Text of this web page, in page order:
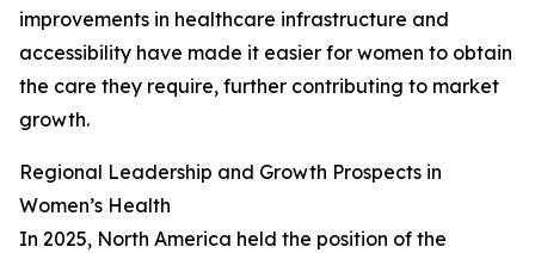
improvements in healthcare infrastructure and
accessibility have made it easier for women to obtain
the care they require, further contributing to market
growth.
Regional Leadership and Growth Prospects in
Women’s Health
In 2025, North America held the position of the